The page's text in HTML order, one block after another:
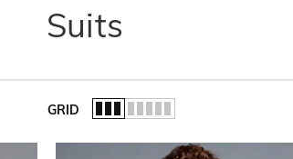
Suits
GRID